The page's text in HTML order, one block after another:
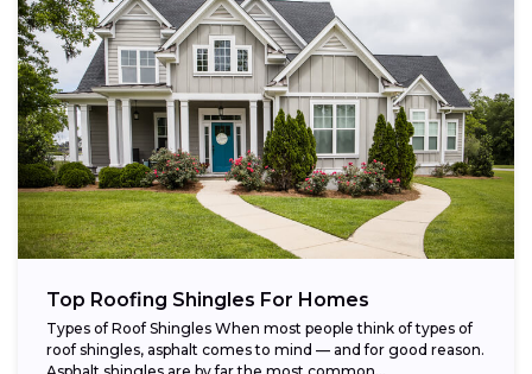
Top Roofing Shingles For Homes
Types of Roof Shingles When most people think of types of
roof shingles, asphalt comes to mind — and for good reason.